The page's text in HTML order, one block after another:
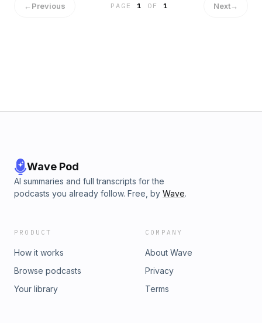
←Previous PAGE1 OF 1 Next→
Wave Pod
AI summaries and full transcripts for the
podcasts you already follow. Free, by Wave.
PRODUCT
How it works
Browse podcasts
Your library
COMPANY
About Wave
Privacy
Terms